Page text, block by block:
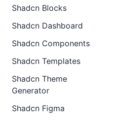
Shadcn Blocks
Shadcn Dashboard
Shadcn Components
Shadcn Templates
Shadcn Theme
Generator
Shadcn Figma